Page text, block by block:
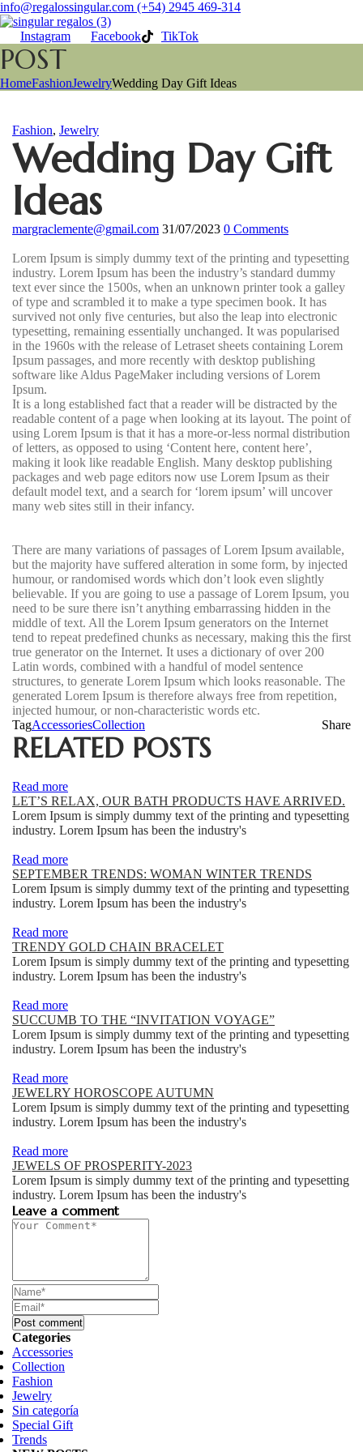
info@regalossingular.com (+54) 2945 469-314
Instagram Facebook TikTok
POST
HomeFashionJewelryWedding Day Gift Ideas
Fashion, Jewelry
Wedding Day Gift
Ideas
margraclemente@gmail.com 31/07/2023 0 Comments
Lorem Ipsum is simply dummy text of the printing and typesetting
industry. Lorem Ipsum has been the industry’s standard dummy
text ever since the 1500s, when an unknown printer took a galley
of type and scrambled it to make a type specimen book. It has
survived not only five centuries, but also the leap into electronic
typesetting, remaining essentially unchanged. It was popularised
in the 1960s with the release of Letraset sheets containing Lorem
Ipsum passages, and more recently with desktop publishing
software like Aldus PageMaker including versions of Lorem
Ipsum.
It is a long established fact that a reader will be distracted by the
readable content of a page when looking at its layout. The point of
using Lorem Ipsum is that it has a more-or-less normal distribution
of letters, as opposed to using ‘Content here, content here’,
making it look like readable English. Many desktop publishing
packages and web page editors now use Lorem Ipsum as their
default model text, and a search for ‘lorem ipsum’ will uncover
many web sites still in their infancy.
There are many variations of passages of Lorem Ipsum available,
but the majority have suffered alteration in some form, by injected
humour, or randomised words which don’t look even slightly
believable. If you are going to use a passage of Lorem Ipsum, you
need to be sure there isn’t anything embarrassing hidden in the
middle of text. All the Lorem Ipsum generators on the Internet
tend to repeat predefined chunks as necessary, making this the first
true generator on the Internet. It uses a dictionary of over 200
Latin words, combined with a handful of model sentence
structures, to generate Lorem Ipsum which looks reasonable. The
generated Lorem Ipsum is therefore always free from repetition,
injected humour, or non-characteristic words etc.
TagAccessoriesCollection Share
RELATED POSTS
Read more
LET’S RELAX, OUR BATH PRODUCTS HAVE ARRIVED.
Lorem Ipsum is simply dummy text of the printing and typesetting
industry. Lorem Ipsum has been the industry's
Read more
SEPTEMBER TRENDS: WOMAN WINTER TRENDS
Lorem Ipsum is simply dummy text of the printing and typesetting
industry. Lorem Ipsum has been the industry's
Read more
TRENDY GOLD CHAIN BRACELET
Lorem Ipsum is simply dummy text of the printing and typesetting
industry. Lorem Ipsum has been the industry's
Read more
SUCCUMB TO THE “INVITATION VOYAGE”
Lorem Ipsum is simply dummy text of the printing and typesetting
industry. Lorem Ipsum has been the industry's
Read more
JEWELRY HOROSCOPE AUTUMN
Lorem Ipsum is simply dummy text of the printing and typesetting
industry. Lorem Ipsum has been the industry's
Read more
JEWELS OF PROSPERITY-2023
Lorem Ipsum is simply dummy text of the printing and typesetting
industry. Lorem Ipsum has been the industry's
Leave a comment
Categories
Accessories
Collection
Fashion
Jewelry
Sin categoría
Special Gift
Trends